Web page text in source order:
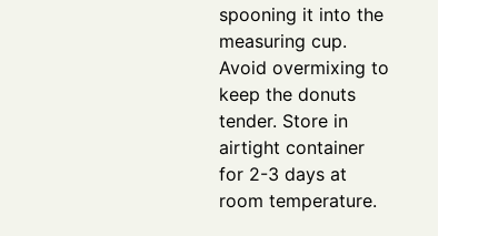
spooning it into the
measuring cup.
Avoid overmixing to
keep the donuts
tender. Store in
airtight container
for 2-3 days at
room temperature.